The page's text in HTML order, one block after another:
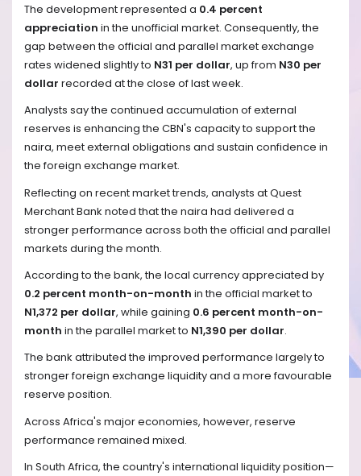
The development represented a 0.4 percent
appreciation in the unofficial market. Consequently, the
gap between the official and parallel market exchange
rates widened slightly to N31 per dollar, up from N30 per
dollar recorded at the close of last week.
Analysts say the continued accumulation of external
reserves is enhancing the CBN's capacity to support the
naira, meet external obligations and sustain confidence in
the foreign exchange market.
Reflecting on recent market trends, analysts at Quest
Merchant Bank noted that the naira had delivered a
stronger performance across both the official and parallel
markets during the month.
According to the bank, the local currency appreciated by
0.2 percent month-on-month in the official market to
N1,372 per dollar, while gaining 0.6 percent month-on-
month in the parallel market to N1,390 per dollar.
The bank attributed the improved performance largely to
stronger foreign exchange liquidity and a more favourable
reserve position.
Across Africa's major economies, however, reserve
performance remained mixed.
In South Africa, the country's international liquidity position—